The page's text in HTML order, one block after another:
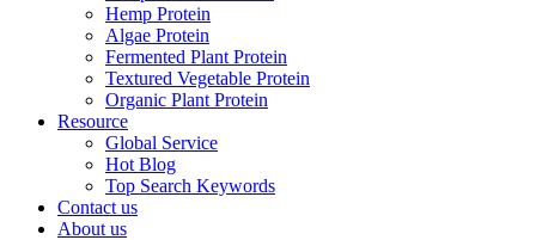
Hemp Protein
Algae Protein
Fermented Plant Protein
Textured Vegetable Protein
Organic Plant Protein
Resource
Global Service
Hot Blog
Top Search Keywords
Contact us
About us